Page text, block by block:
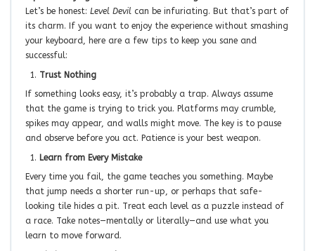
Let’s be honest: Level Devil can be infuriating. But that’s part of
its charm. If you want to enjoy the experience without smashing
your keyboard, here are a few tips to keep you sane and
successful:
Trust Nothing
If something looks easy, it’s probably a trap. Always assume
that the game is trying to trick you. Platforms may crumble,
spikes may appear, and walls might move. The key is to pause
and observe before you act. Patience is your best weapon.
Learn from Every Mistake
Every time you fail, the game teaches you something. Maybe
that jump needs a shorter run-up, or perhaps that safe-
looking tile hides a pit. Treat each level as a puzzle instead of
a race. Take notes—mentally or literally—and use what you
learn to move forward.